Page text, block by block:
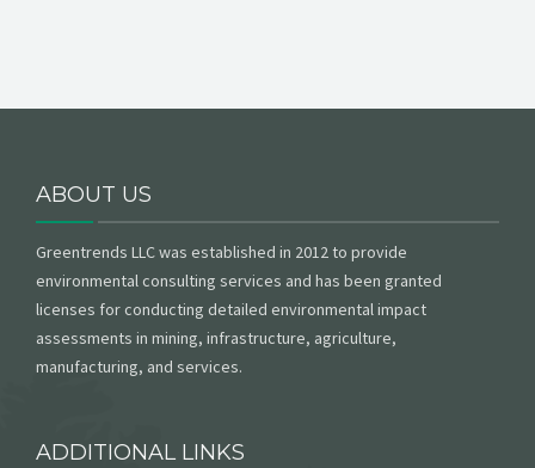
ABOUT US
Greentrends LLC was established in 2012 to provide
environmental consulting services and has been granted
licenses for conducting detailed environmental impact
assessments in mining, infrastructure, agriculture,
manufacturing, and services.
ADDITIONAL LINKS